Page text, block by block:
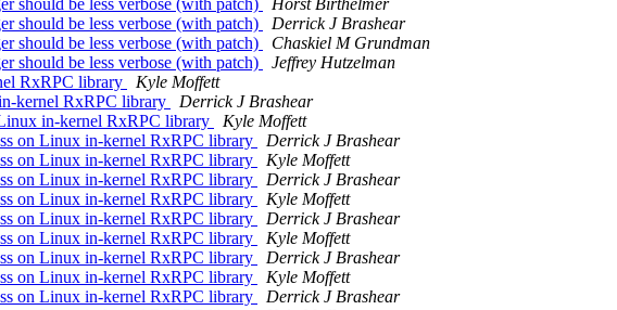
should be less verbose (with patch)
Horst Birthelmer
should be less verbose (with patch)
Derrick J Brashear
should be less verbose (with patch)
Chaskiel M Grundman
should be less verbose (with patch)
Jeffrey Hutzelman
RxRPC library
Kyle Moffett
kernel RxRPC library
Derrick J Brashear
in-kernel RxRPC library
Kyle Moffett
on Linux in-kernel RxRPC library
Derrick J Brashear
on Linux in-kernel RxRPC library
Kyle Moffett
on Linux in-kernel RxRPC library
Derrick J Brashear
on Linux in-kernel RxRPC library
Kyle Moffett
on Linux in-kernel RxRPC library
Derrick J Brashear
on Linux in-kernel RxRPC library
Kyle Moffett
on Linux in-kernel RxRPC library
Derrick J Brashear
on Linux in-kernel RxRPC library
Kyle Moffett
on Linux in-kernel RxRPC library
Derrick J Brashear